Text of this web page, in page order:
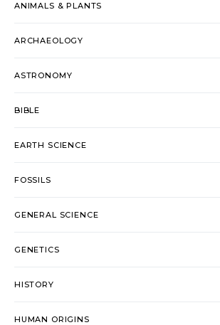
ANIMALS & PLANTS
ARCHAEOLOGY
ASTRONOMY
BIBLE
EARTH SCIENCE
FOSSILS
GENERAL SCIENCE
GENETICS
HISTORY
HUMAN ORIGINS